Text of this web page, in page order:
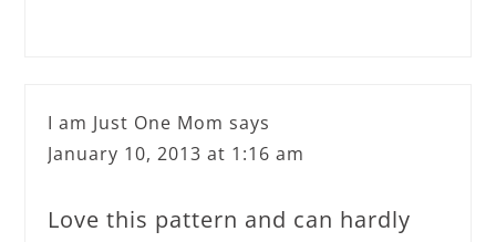
I am Just One Mom says
January 10, 2013 at 1:16 am
Love this pattern and can hardly